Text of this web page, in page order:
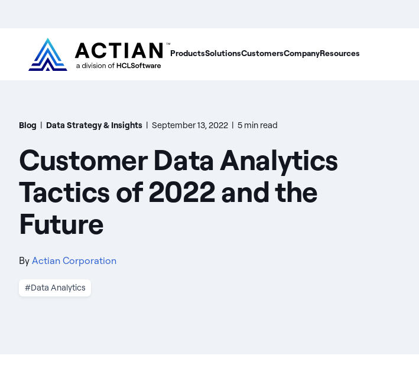
ProductsSolutionsCustomersCompanyResources
Blog | Data Strategy & Insights | September 13, 2022 | 5 min read
Customer Data Analytics
Tactics of 2022 and the
Future
By Actian Corporation
#Data Analytics